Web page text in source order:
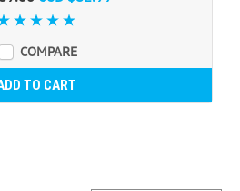
COMPARE
TO CART